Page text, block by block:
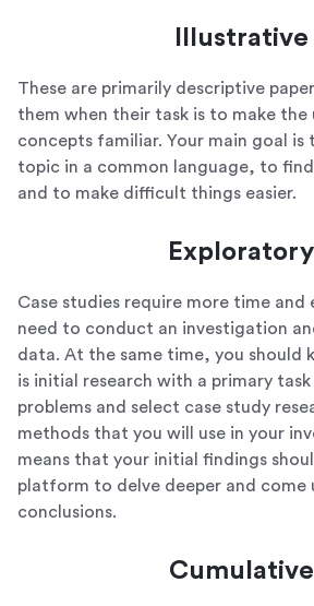
Illustrative
These are primarily descriptive
them when their task is to make the
concepts familiar. Your main goal is
topic in a common language, to
and to make difficult things easier.
Exploratory
Case studies require more time and
need to conduct an investigation
data. At the same time, you should
is initial research with a primary
problems and select case study
methods that you will use in your
means that your initial findings
platform to delve deeper and come
conclusions.
Cumulative